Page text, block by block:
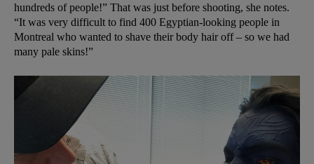
hundreds of people!” That was just before shooting, she notes.
“It was very difficult to find 400 Egyptian-looking people in
Montreal who wanted to shave their body hair off – so we had
many pale skins!”